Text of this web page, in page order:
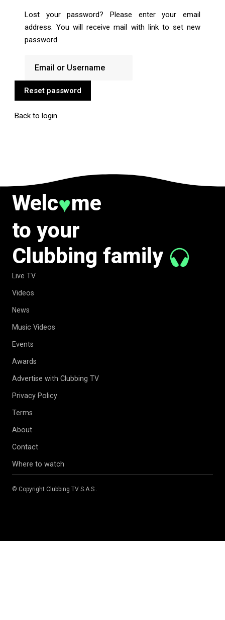
Lost your password? Please enter your email
address. You will receive mail with link to set new
password.
Reset password
Back to login
Welc♥me
to your
Clubbing family
Live TV
Videos
News
Music Videos
Events
Awards
Advertise with Clubbing TV
Privacy Policy
Terms
About
Contact
Where to watch
© Copyright Clubbing TV S.A.S .